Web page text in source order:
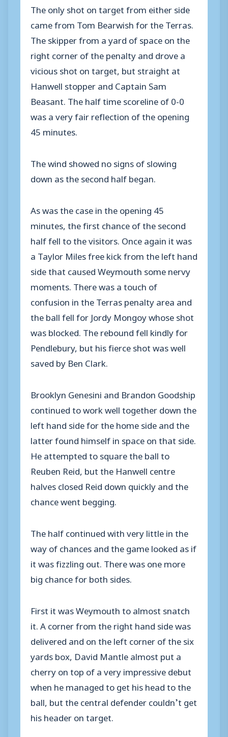
The only shot on target from either side
came from Tom Bearwish for the Terras.
The skipper from a yard of space on the
right corner of the penalty and drove a
vicious shot on target, but straight at
Hanwell stopper and Captain Sam
Beasant. The half time scoreline of 0-0
was a very fair reflection of the opening
45 minutes.
The wind showed no signs of slowing
down as the second half began.
As was the case in the opening 45
minutes, the first chance of the second
half fell to the visitors. Once again it was
a Taylor Miles free kick from the left hand
side that caused Weymouth some nervy
moments. There was a touch of
confusion in the Terras penalty area and
the ball fell for Jordy Mongoy whose shot
was blocked. The rebound fell kindly for
Pendlebury, but his fierce shot was well
saved by Ben Clark.
Brooklyn Genesini and Brandon Goodship
continued to work well together down the
left hand side for the home side and the
latter found himself in space on that side.
He attempted to square the ball to
Reuben Reid, but the Hanwell centre
halves closed Reid down quickly and the
chance went begging.
The half continued with very little in the
way of chances and the game looked as if
it was fizzling out. There was one more
big chance for both sides.
First it was Weymouth to almost snatch
it. A corner from the right hand side was
delivered and on the left corner of the six
yards box, David Mantle almost put a
cherry on top of a very impressive debut
when he managed to get his head to the
ball, but the central defender couldn’t get
his header on target.